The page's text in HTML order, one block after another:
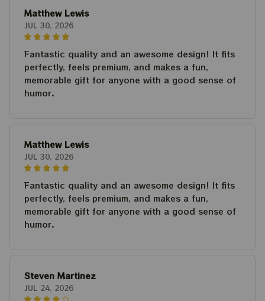
Matthew Lewis
JUL 30, 2026
Fantastic quality and an awesome design! It fits
perfectly, feels premium, and makes a fun,
memorable gift for anyone with a good sense of
humor.
Matthew Lewis
JUL 30, 2026
Fantastic quality and an awesome design! It fits
perfectly, feels premium, and makes a fun,
memorable gift for anyone with a good sense of
humor.
Steven Martinez
JUL 24, 2026